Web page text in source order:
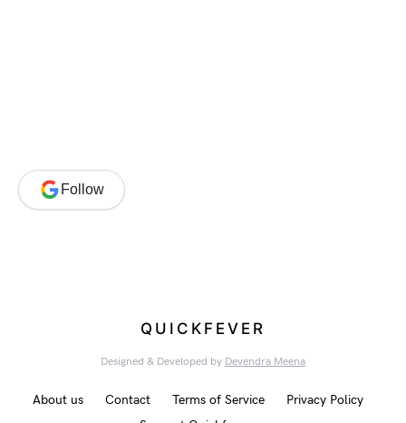
Follow
QUICKFEVER
Designed & Developed by Devendra Meena
About us Contact Terms of Service
Privacy Policy